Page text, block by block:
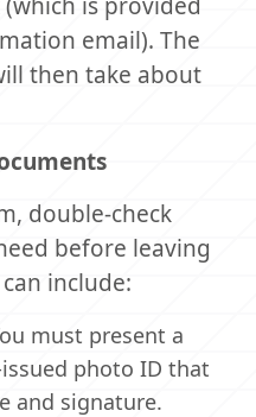
email). The
then take about
double-check
before leaving
include:
must present a
photo ID that
and signature.